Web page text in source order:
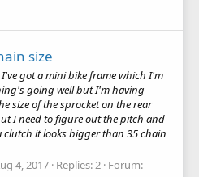
size
got a mini bike frame which I'm
going well but I'm having
size of the sprocket on the rear
I need to figure out the pitch and
it looks bigger than 35 chain
4, 2017 Replies: 2 Forum: